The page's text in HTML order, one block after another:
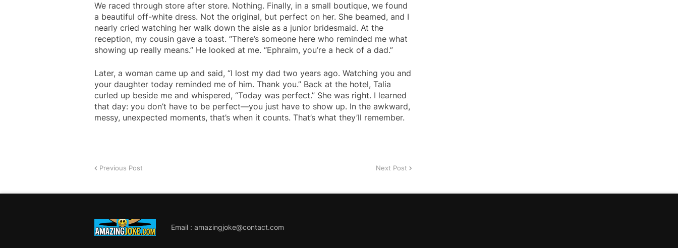
We raced through store after store. Nothing. Finally, in a small boutique, we found
a beautiful off-white dress. Not the original, but perfect on her. She beamed, and I
nearly cried watching her walk down the aisle as a junior bridesmaid. At the
reception, my cousin gave a toast. “There’s someone here who reminded me what
showing up really means.” He looked at me. “Ephraim, you’re a heck of a dad.”
Later, a woman came up and said, “I lost my dad two years ago. Watching you and
your daughter today reminded me of him. Thank you.” Back at the hotel, Talia
curled up beside me and whispered, “Today was perfect.” She was right. I learned
that day: you don’t have to be perfect—you just have to show up. In the awkward,
messy, unexpected moments, that’s when it counts. That’s what they’ll remember.
Previous Post Next Post
Email : amazingjoke@contact.com